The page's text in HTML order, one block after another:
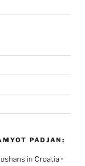
PADJAN:
in Croatia •